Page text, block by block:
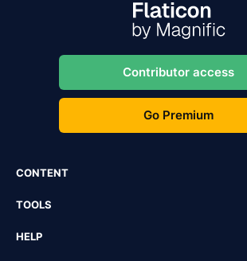
Contributor access
Go Premium
CONTENT
TOOLS
HELP